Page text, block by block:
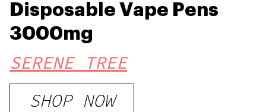
Disposable Vape Pens
3000mg
SERENE TREE
SHOP NOW